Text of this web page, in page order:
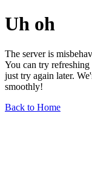
Uh oh
The server is
You can try
just try again later.
smoothly!
Back to Home